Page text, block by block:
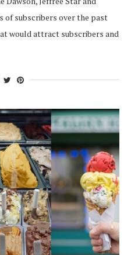
of subscribers over the past
would attract subscribers and